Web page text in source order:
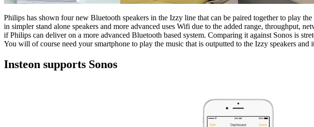
Philips has shown four new Bluetooth speakers in the Izzy line that can be paired together to play
in simpler stand alone speakers and more advanced uses Wifi due to the added range, throughput,
if Philips can deliver on a more advanced Bluetooth based system. Comparing it against Sonos is
You will of course need your smartphone to play the music that is outputted to the Izzy speakers
Insteon supports Sonos